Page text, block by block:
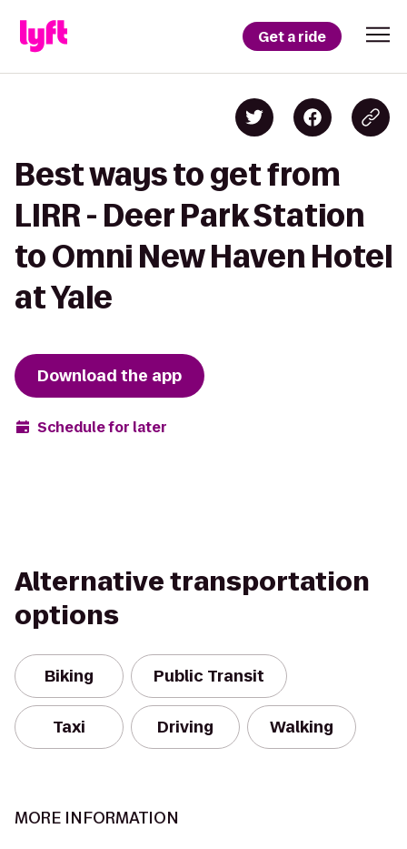
Get a ride
Best ways to get from
LIRR - Deer Park Station
to Omni New Haven Hotel
at Yale
Download the app
Schedule for later
Alternative transportation
options
Biking Public Transit
Taxi Driving Walking
MORE INFORMATION